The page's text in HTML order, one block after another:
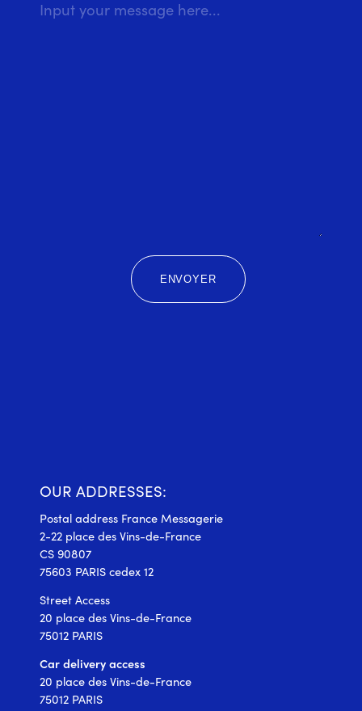
OUR ADDRESSES:
Postal address France Messagerie
2-22 place des Vins-de-France
CS 90807
75603 PARIS cedex 12
Street Access
20 place des Vins-de-France
75012 PARIS
Car delivery access
20 place des Vins-de-France
75012 PARIS